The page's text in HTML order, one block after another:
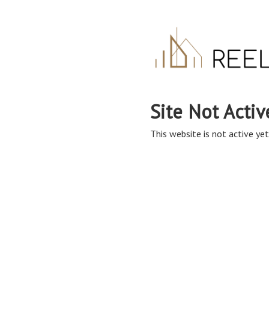
Site Not
This website is not active